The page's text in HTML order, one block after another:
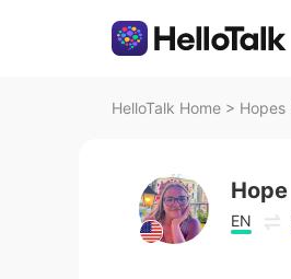
HelloTalk Home > Hopes
Hope
EN